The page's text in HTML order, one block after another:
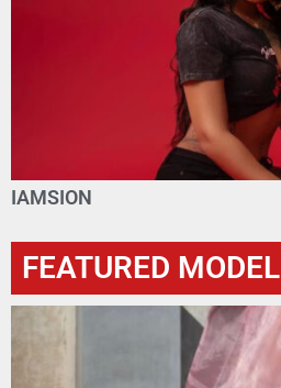
IAMSION
FEATURED MODEL